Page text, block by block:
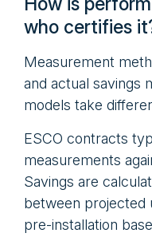
who certifies
Measurement
and actual savings
models take
ESCO contracts
measurements
Savings are
between projected
pre-installation